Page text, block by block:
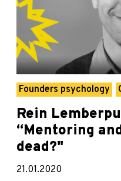
Founders psychology
Rein
“Mentoring
dead?"
21.01.2020